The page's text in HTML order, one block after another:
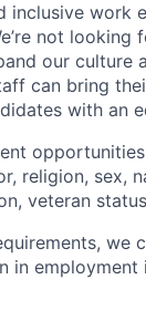
inclusive work
not looking
our culture
can bring
with an
religion, sex,
veteran
we
in